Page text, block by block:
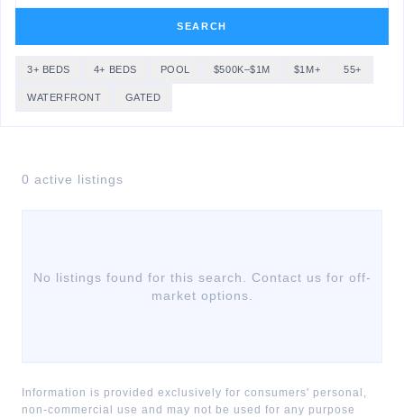
SEARCH
3+ BEDS 4+ BEDS POOL $500K–$1M $1M+ 55+
WATERFRONT GATED
0 active listings
No listings found for this search. Contact us for off-
market options.
Information is provided exclusively for consumers' personal,
non-commercial use and may not be used for any purpose